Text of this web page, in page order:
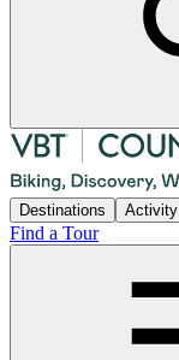
Destinations Activity
Find a Tour